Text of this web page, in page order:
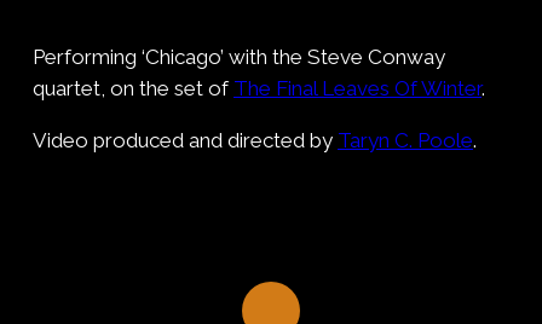
Performing ‘Chicago’ with the Steve Conway
quartet, on the set of The Final Leaves Of Winter.
Video produced and directed by Taryn C. Poole.